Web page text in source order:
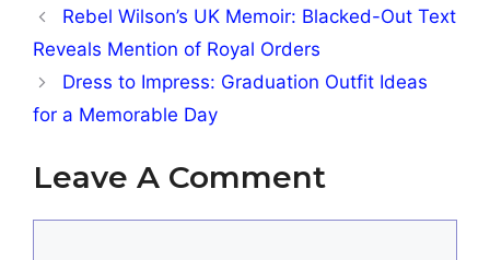
Rebel Wilson’s UK Memoir: Blacked-Out Text
Reveals Mention of Royal Orders
Dress to Impress: Graduation Outfit Ideas
for a Memorable Day
Leave A Comment